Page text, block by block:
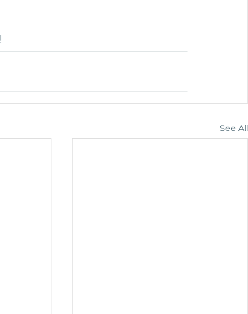
See All